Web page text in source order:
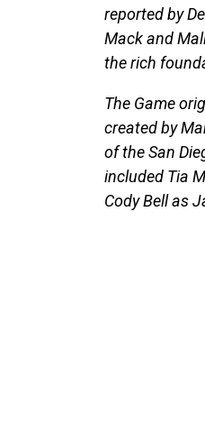
reported by
Mack and
the rich
The Game
created by
of the San
included Tia
Cody Bell as